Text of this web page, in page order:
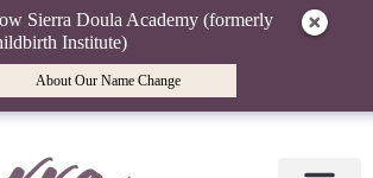
Sierra Doula Academy (formerly
Institute)
About Our Name Change